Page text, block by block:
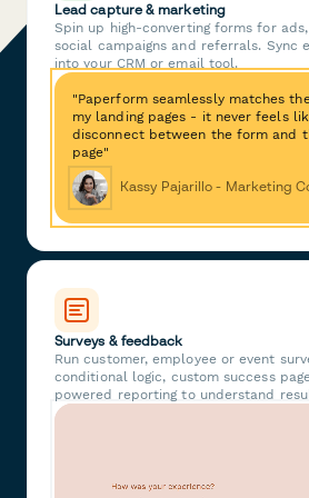
Lead capture & marketing
Spin up high-converting forms for
social campaigns and referrals. Sync
into your CRM or email tool.
"Paperform seamlessly matches
my landing pages - it never feels
disconnect between the form and
page"
Kassy Pajarillo - Marketing
Surveys & feedback
Run customer, employee or event
conditional logic, custom success
powered reporting to understand